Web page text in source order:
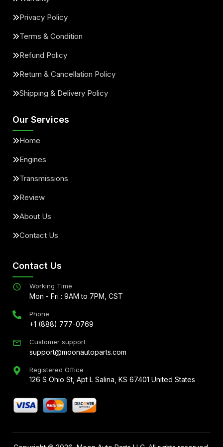
Privacy Policy
Terms & Condition
Refund Policy
Return & Cancellation Policy
Shipping & Delivery Policy
Our Services
Home
Engines
Transmissions
Review
About Us
Contact Us
Contact Us
Working Time
Mon - Fri : 9AM to 7PM, CST
Phone
+1 (888) 777-0769
Customer support
support@moonautoparts.com
Registered Office
126 S Ohio St, Apt L Salina, KS 67401 United States